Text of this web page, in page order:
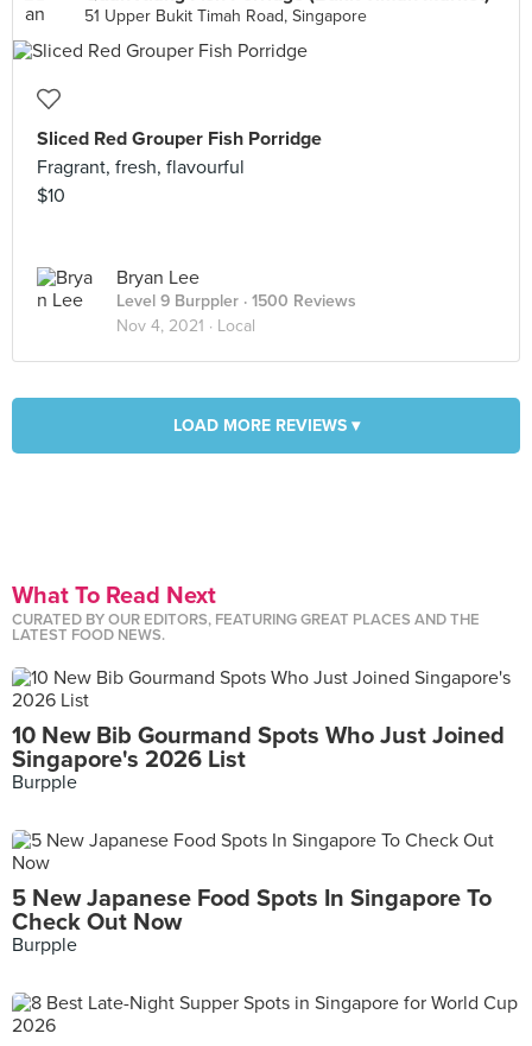
51 Upper Bukit Timah Road, Singapore
Sliced Red Grouper Fish Porridge
Fragrant, fresh, flavourful
$10
Bryan Lee
Level 9 Burppler · 1500 Reviews
Nov 4, 2021 · Local
LOAD MORE REVIEWS ▾
What To Read Next
CURATED BY OUR EDITORS, FEATURING GREAT PLACES AND THE
LATEST FOOD NEWS.
10 New Bib Gourmand Spots Who Just Joined
Singapore's 2026 List
Burpple
5 New Japanese Food Spots In Singapore To
Check Out Now
Burpple